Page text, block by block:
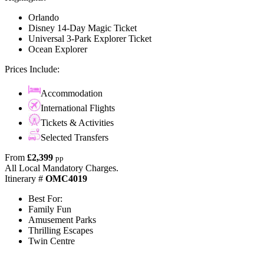
Orlando
Disney 14-Day Magic Ticket
Universal 3-Park Explorer Ticket
Ocean Explorer
Prices Include:
Accommodation
International Flights
Tickets & Activities
Selected Transfers
From £2,399 pp
All Local Mandatory Charges.
Itinerary # OMC4019
Best For:
Family Fun
Amusement Parks
Thrilling Escapes
Twin Centre